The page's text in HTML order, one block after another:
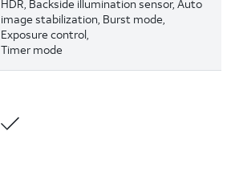
HDR, Backside illumination sensor, Auto
image stabilization, Burst mode,
Exposure control,
Timer mode